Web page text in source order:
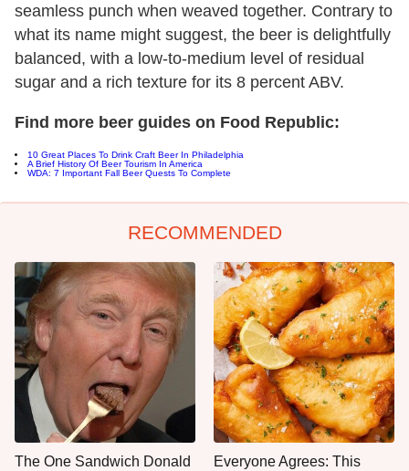
seamless punch when weaved together. Contrary to
what its name might suggest, the beer is delightfully
balanced, with a low-to-medium level of residual
sugar and a rich texture for its 8 percent ABV.
Find more beer guides on Food Republic:
10 Great Places To Drink Craft Beer In Philadelphia
A Brief History Of Beer Tourism In America
WDA: 7 Important Fall Beer Quests To Complete
RECOMMENDED
The One Sandwich Donald Everyone Agrees: This